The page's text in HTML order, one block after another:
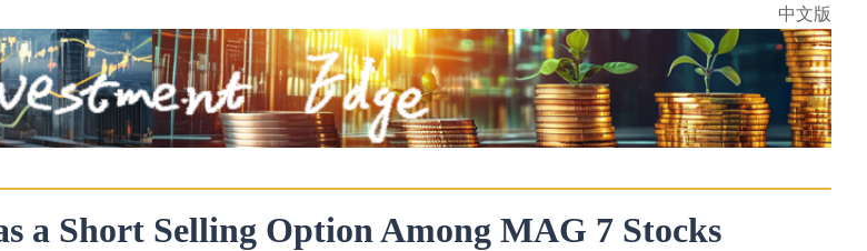
中文版
a Short Selling Option Among MAG 7 Stocks